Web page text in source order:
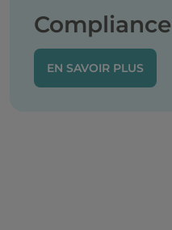
Compliance
EN SAVOIR PLUS